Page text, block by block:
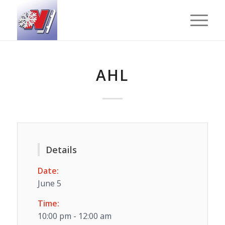
AHL
Details
Date:
June 5
Time:
10:00 pm - 12:00 am